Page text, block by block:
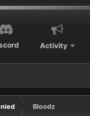
Activity
Bloodz